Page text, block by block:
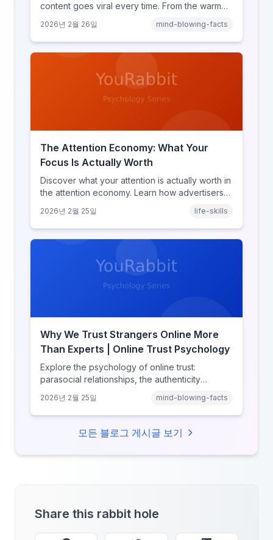
content goes viral every time. From the warm
discover what makes throwback posts so
irresistible.
2026년 2월 26일 mind-blowing-facts
The Attention Economy: What Your
Focus Is Actually Worth
Discover what your attention is actually worth in
the attention economy. Learn how advertisers
resource, and how platforms compete for
every second of your day.
2026년 2월 25일 life-skills
Why We Trust Strangers Online More
Than Experts | Online Trust Psychology
Explore the psychology of online trust:
parasocial relationships, the authenticity
why anonymity creates false intimacy.
2026년 2월 25일 mind-blowing-facts
모든 블로그 게시글 보기
Share this rabbit hole